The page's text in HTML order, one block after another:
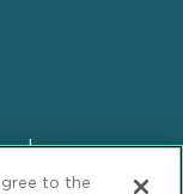
Notice
to the